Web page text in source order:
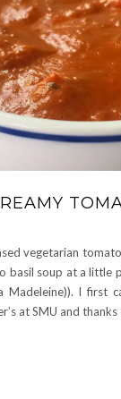
vegetarian
basil soup at a little
Madeleine)). I first
at SMU and thanks